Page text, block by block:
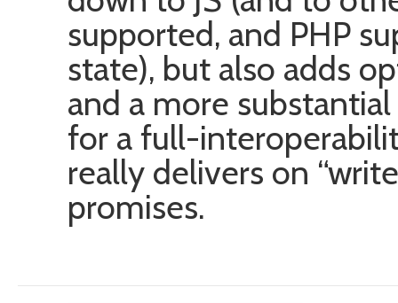
supported, and PHP
state), but also adds
and a more
for a full-
really delivers on
promises.